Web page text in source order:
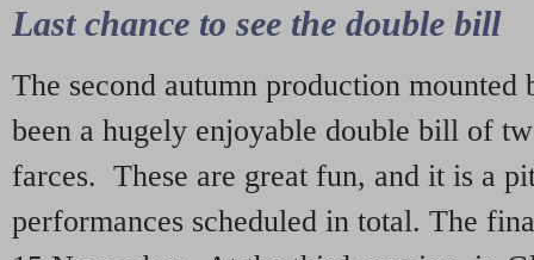
Last chance to see the double bill
The second autumn production mounted
been a hugely enjoyable double bill of
farces. These are great fun, and it is a
performances scheduled in total. The